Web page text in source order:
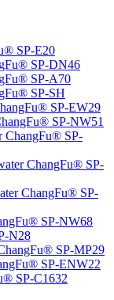
SP-E20
SP-DN46
SP-A70
SP-SH
SP-EW29
SP-NW51
ChangFu® SP-
ChangFu® SP-
ChangFu® SP-
SP-NW68
N28
SP-MP29
SP-ENW22
SP-C1632